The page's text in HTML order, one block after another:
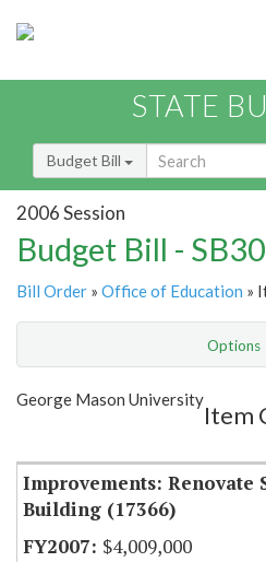
STATE
Budget Bill
2006 Session
Budget Bill -
Bill Order » Office of Education »
Options
Show Highlight
George Mason University
Item
Improvements: Renovate
Building (17366)
$4,009,000